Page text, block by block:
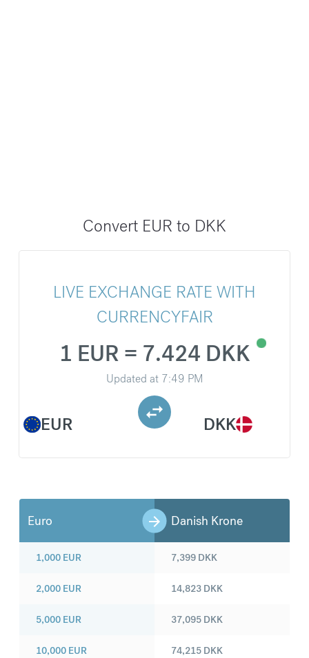
Convert EUR to DKK
LIVE EXCHANGE RATE WITH
CURRENCYFAIR
EUR
1 EUR = 7.424 DKK
Updated at 7:49 PM
DKK
Euro Danish Krone
1,000 EUR
2,000 EUR
5,000 EUR
10,000 EUR
7,399 DKK
14,823 DKK
37,095 DKK
74,215 DKK